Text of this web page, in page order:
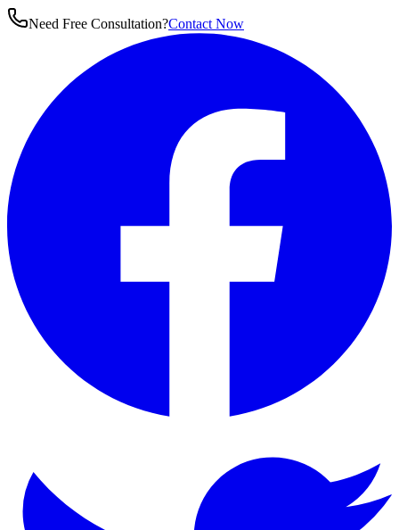
Need Free Consultation?Contact Now